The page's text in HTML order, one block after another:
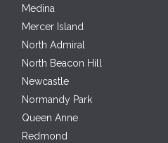
Medina
Mercer Island
North Admiral
North Beacon Hill
Newcastle
Normandy Park
Queen Anne
Redmond